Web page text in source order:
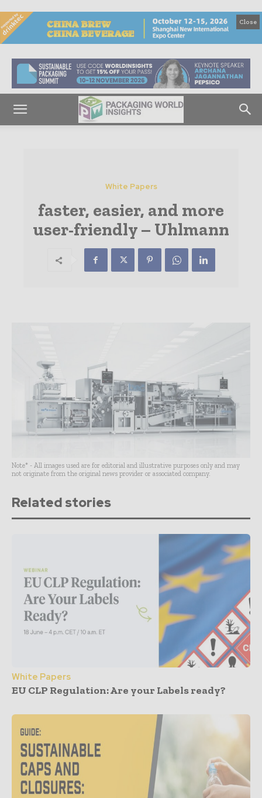
Close
White Papers
faster, easier, and more
user-friendly – Uhlmann
Note* - All images used are for editorial and illustrative purposes only and may
not originate from the original news provider or associated company.
Related stories
White Papers
EU CLP Regulation: Are your Labels ready?